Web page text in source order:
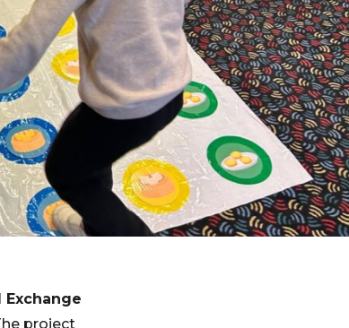
Exchange
project